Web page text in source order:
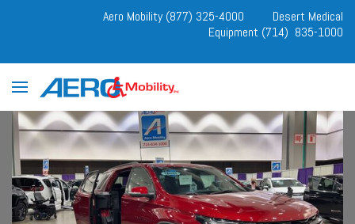
Aero Mobility (877) 325-4000
Desert Medical
Equipment (714) 835-1000